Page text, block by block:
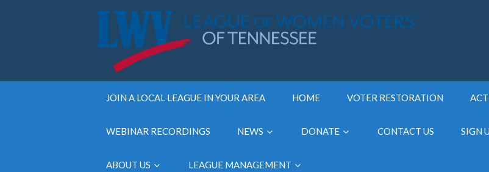
JOIN A LOCAL LEAGUE IN YOUR AREA HOME VOTER RESTORATION
WEBINAR RECORDINGS NEWS DONATE CONTACT US SIGN
ABOUT US LEAGUE MANAGEMENT